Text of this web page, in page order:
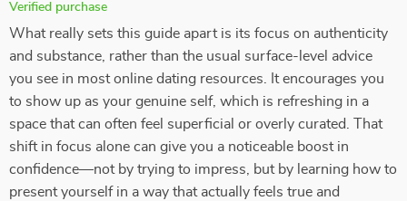
Verified purchase
What really sets this guide apart is its focus on authenticity
and substance, rather than the usual surface-level advice
you see in most online dating resources. It encourages you
to show up as your genuine self, which is refreshing in a
space that can often feel superficial or overly curated. That
shift in focus alone can give you a noticeable boost in
confidence—not by trying to impress, but by learning how to
present yourself in a way that actually feels true and